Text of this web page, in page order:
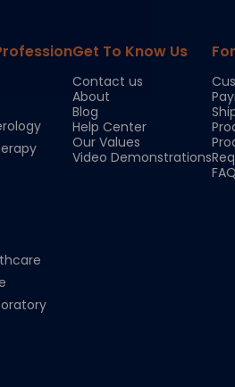
Get To Know Us
Contact us
About
Blog
Help Center
Our Values
Video Demonstrations